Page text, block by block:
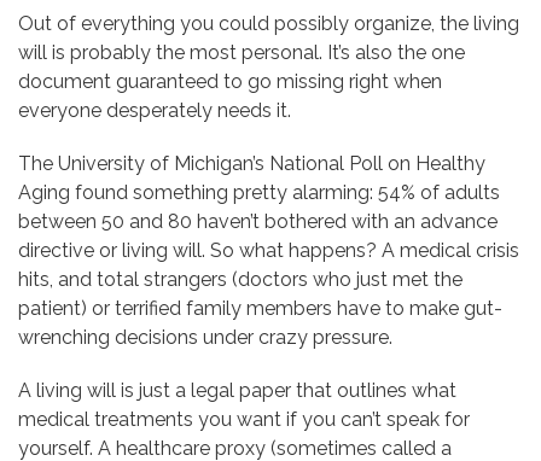
Out of everything you could possibly organize, the living
will is probably the most personal. It’s also the one
document guaranteed to go missing right when
everyone desperately needs it.
The University of Michigan’s National Poll on Healthy
Aging found something pretty alarming: 54% of adults
between 50 and 80 haven’t bothered with an advance
directive or living will. So what happens? A medical crisis
hits, and total strangers (doctors who just met the
patient) or terrified family members have to make gut-
wrenching decisions under crazy pressure.
A living will is just a legal paper that outlines what
medical treatments you want if you can’t speak for
yourself. A healthcare proxy (sometimes called a